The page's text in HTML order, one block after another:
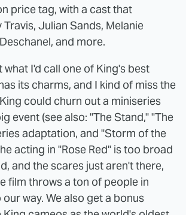
price tag, with a cast that
Julian Sands, Melanie
and more.
what I'd call one of King's best
its charms, and I kind of miss the
could churn out a miniseries
event (see also: "The Stand," "The
adaptation, and "Storm of the
acting in "Rose Red" is too broad
and the scares just aren't there,
film throws a ton of people in
way. We also get a bonus